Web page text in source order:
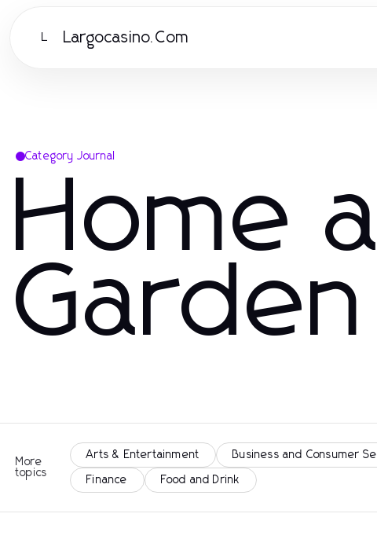
L Largocasino.Com
Category Journal
Home
Garden
More
topics
Arts & Entertainment Business and Consumer
Finance Food and Drink